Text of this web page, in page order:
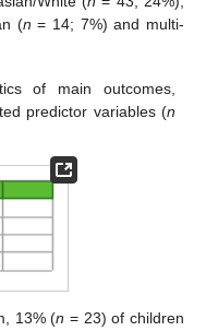
(n = 14; 7%) and multi-
of main outcomes,
predictor variables (n
13% (n = 23) of children